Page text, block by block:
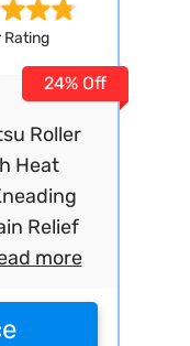
Rating
Roller
Heat
Relief
more
24% Off